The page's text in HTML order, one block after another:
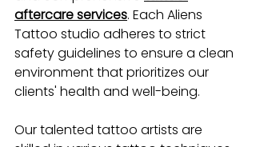
aftercare services. Each Aliens
Tattoo studio adheres to strict
safety guidelines to ensure a clean
environment that prioritizes our
clients' health and well-being.
Our talented tattoo artists are